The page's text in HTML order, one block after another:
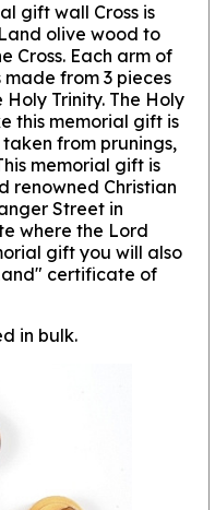
gift wall Cross is
olive wood to
Cross. Each arm of
from 3 pieces
Trinity. The Holy
this memorial gift is
from prunings,
memorial gift is
renowned Christian
Street in
where the Lord
gift you will also
certificate of
in bulk.